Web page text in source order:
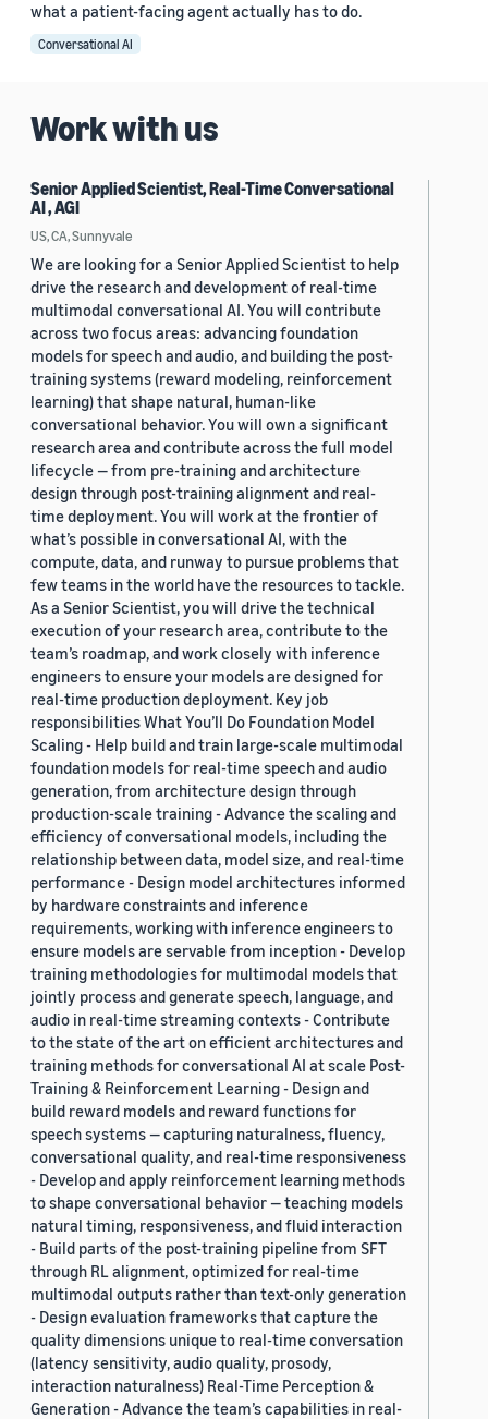
what a patient-facing agent actually has to do.
Conversational AI
Work with us
Senior Applied Scientist, Real-Time Conversational
AI , AGI
US, CA, Sunnyvale
We are looking for a Senior Applied Scientist to help
drive the research and development of real-time
multimodal conversational AI. You will contribute
across two focus areas: advancing foundation
models for speech and audio, and building the post-
training systems (reward modeling, reinforcement
learning) that shape natural, human-like
conversational behavior. You will own a significant
research area and contribute across the full model
lifecycle — from pre-training and architecture
design through post-training alignment and real-
time deployment. You will work at the frontier of
what’s possible in conversational AI, with the
compute, data, and runway to pursue problems that
few teams in the world have the resources to tackle.
As a Senior Scientist, you will drive the technical
execution of your research area, contribute to the
team’s roadmap, and work closely with inference
engineers to ensure your models are designed for
real-time production deployment. Key job
responsibilities What You’ll Do Foundation Model
Scaling - Help build and train large-scale multimodal
foundation models for real-time speech and audio
generation, from architecture design through
production-scale training - Advance the scaling and
efficiency of conversational models, including the
relationship between data, model size, and real-time
performance - Design model architectures informed
by hardware constraints and inference
requirements, working with inference engineers to
ensure models are servable from inception - Develop
training methodologies for multimodal models that
jointly process and generate speech, language, and
audio in real-time streaming contexts - Contribute
to the state of the art on efficient architectures and
training methods for conversational AI at scale Post-
Training & Reinforcement Learning - Design and
build reward models and reward functions for
speech systems — capturing naturalness, fluency,
conversational quality, and real-time responsiveness
- Develop and apply reinforcement learning methods
to shape conversational behavior — teaching models
natural timing, responsiveness, and fluid interaction
- Build parts of the post-training pipeline from SFT
through RL alignment, optimized for real-time
multimodal outputs rather than text-only generation
- Design evaluation frameworks that capture the
quality dimensions unique to real-time conversation
(latency sensitivity, audio quality, prosody,
interaction naturalness) Real-Time Perception &
Generation - Advance the team’s capabilities in real-